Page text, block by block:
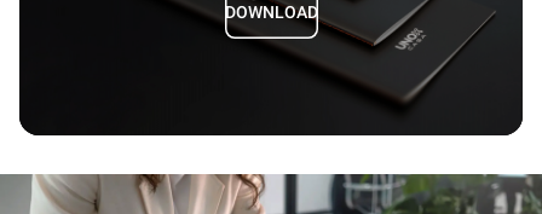
DOWNLOAD